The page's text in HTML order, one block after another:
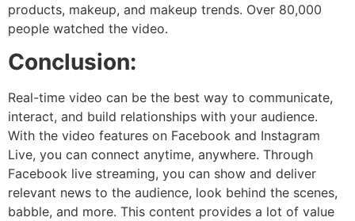
products, makeup, and makeup trends. Over 80,000
people watched the video.
Conclusion:
Real-time video can be the best way to communicate,
interact, and build relationships with your audience.
With the video features on Facebook and Instagram
Live, you can connect anytime, anywhere. Through
Facebook live streaming, you can show and deliver
relevant news to the audience, look behind the scenes,
babble, and more. This content provides a lot of value